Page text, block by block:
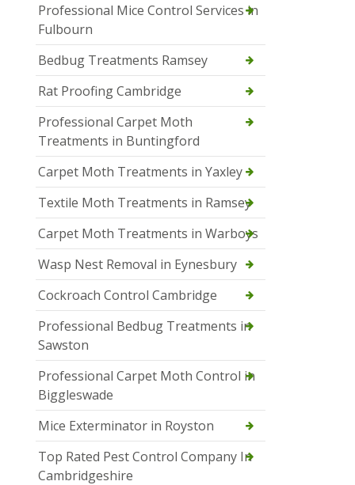
Professional Mice Control Services in
Fulbourn
Bedbug Treatments Ramsey
Rat Proofing Cambridge
Professional Carpet Moth
Treatments in Buntingford
Carpet Moth Treatments in Yaxley
Textile Moth Treatments in Ramsey
Carpet Moth Treatments in Warboys
Wasp Nest Removal in Eynesbury
Cockroach Control Cambridge
Professional Bedbug Treatments in
Sawston
Professional Carpet Moth Control in
Biggleswade
Mice Exterminator in Royston
Top Rated Pest Control Company In
Cambridgeshire